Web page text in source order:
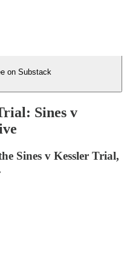
on Substack
Sines v
Sines v Kessler Trial,